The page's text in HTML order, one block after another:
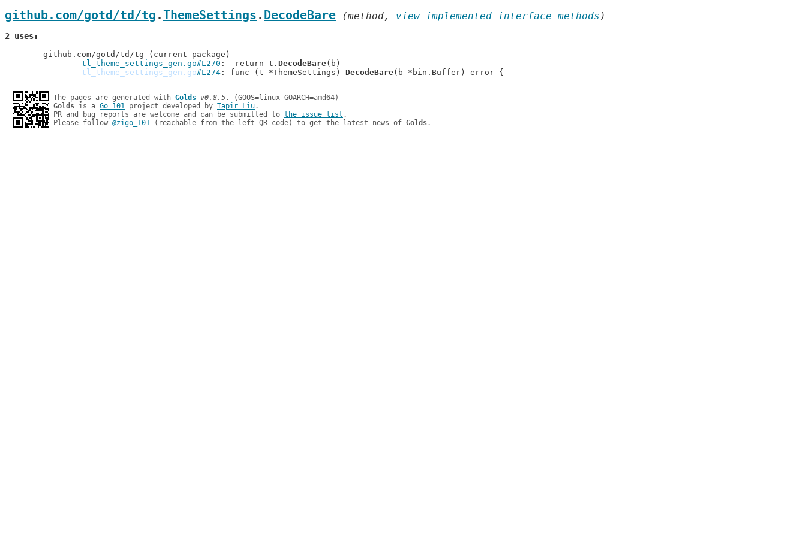
github.com/gotd/td/tg .ThemeSettings . DecodeBare (method, view implemented interface methods)
2 uses
tl_theme_settings_gen.go#L270
: 	return t. DecodeBare(b)
tl_theme_settings_gen.go#L274 : func (t *ThemeSettings) DecodeBare
The pages are generated with Golds v0.8.5
Golds is a Go 101 project developed by Tapir Liu.
PR and bug reports are welcome and can be submitted to the issue list .
Please follow @zigo_101 (reachable from the left QR code) to get the latest news of Golds.